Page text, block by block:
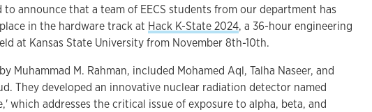
to announce that a team of EECS students from our department has
in the hardware track at Hack K-State 2024, a 36-hour engineering
at Kansas State University from November 8th-10th.
Muhammad M. Rahman, included Mohamed Aql, Talha Naseer, and
They developed an innovative nuclear radiation detector named
which addresses the critical issue of exposure to alpha, beta, and